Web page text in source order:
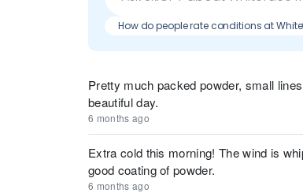
How do people rate conditions at
Pretty much packed powder, small
beautiful day.
6 months ago
Extra cold this morning! The wind is
good coating of powder.
6 months ago